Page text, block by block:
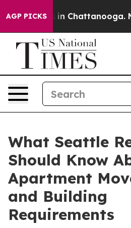
AGP PICKS
Chaos in Chattanooga.
What Seattle
Should Know
Apartment
and Building
Requirements